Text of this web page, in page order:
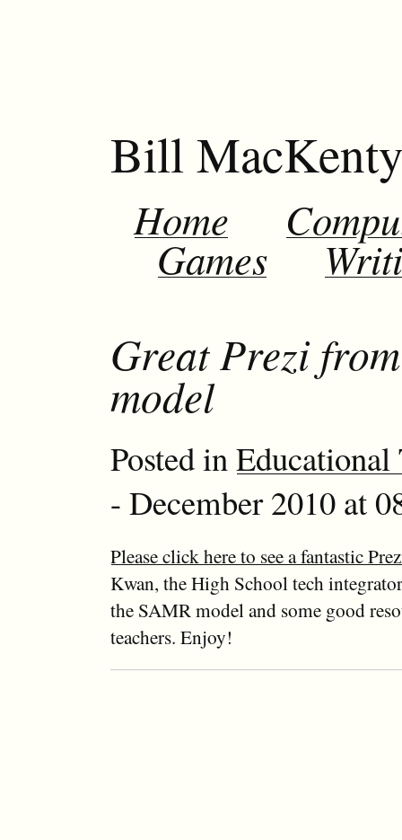
Bill
Home
Games
Great Prezi
model
Posted inEducational
- December 2010 at
Please click here to see a fantastic
Kwan, the High School tech
the SAMR model and some good
teachers. Enjoy!